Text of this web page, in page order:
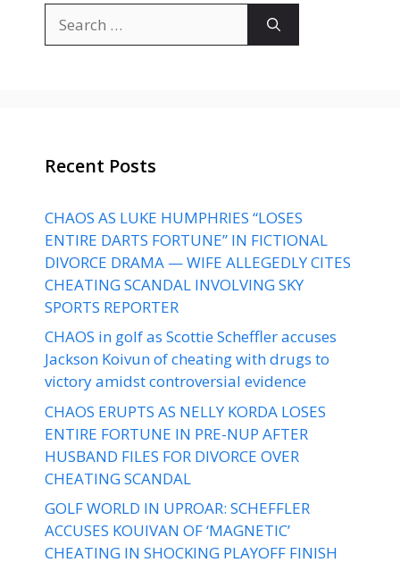
for:
Recent Posts
CHAOS AS LUKE HUMPHRIES “LOSES
ENTIRE DARTS FORTUNE” IN FICTIONAL
DIVORCE DRAMA — WIFE ALLEGEDLY CITES
CHEATING SCANDAL INVOLVING SKY
SPORTS REPORTER
CHAOS in golf as Scottie Scheffler accuses
Jackson Koivun of cheating with drugs to
victory amidst controversial evidence
CHAOS ERUPTS AS NELLY KORDA LOSES
ENTIRE FORTUNE IN PRE-NUP AFTER
HUSBAND FILES FOR DIVORCE OVER
CHEATING SCANDAL
GOLF WORLD IN UPROAR: SCHEFFLER
ACCUSES KOUIVAN OF ‘MAGNETIC’
CHEATING IN SHOCKING PLAYOFF FINISH